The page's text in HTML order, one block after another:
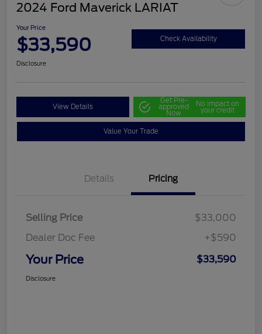
2024 Ford Maverick LARIAT
Your Price
$33,590 Check Availability
Disclosure
View Details
Get Pre-
approved
Now
No impact on
your credit
Value Your Trade
Details Pricing
Selling Price
$33,000
Dealer Doc Fee
+$590
Your Price $33,590
Disclosure